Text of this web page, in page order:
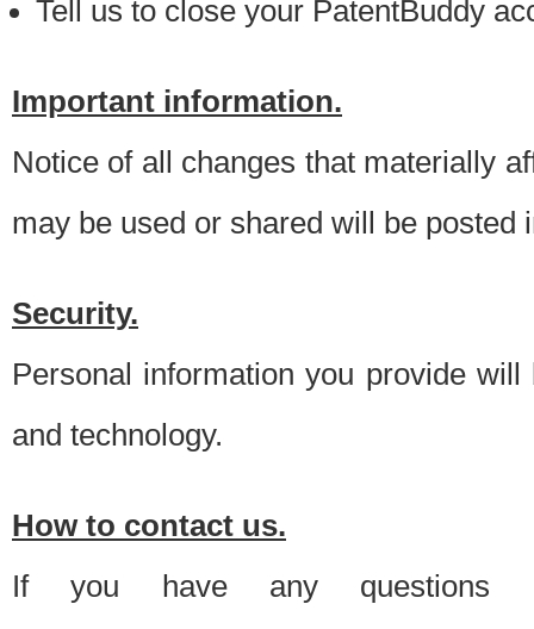
Tell us to close your PatentBuddy
Important information.
Notice of all changes that materially
may be used or shared will be posted
Security.
Personal information you provide
and technology.
How to contact us.
If you have any questions